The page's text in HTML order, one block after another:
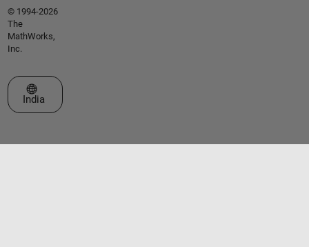
© 1994-2026
The
MathWorks,
Inc.
Select a Web Site
India